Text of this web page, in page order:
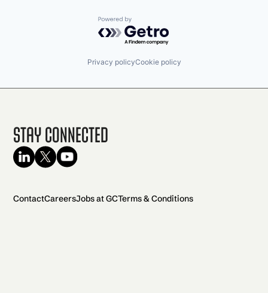
Powered by Getro.com
Privacy policyCookie policy
Stay Connected
ContactCareersJobs at GCTerms & Conditions